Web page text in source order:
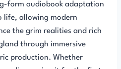
form audiobook adaptation
life, allowing modern
the grim realities and rich
through immersive
production. Whether